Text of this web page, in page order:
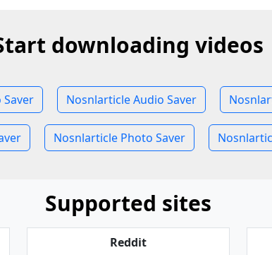
downloading videos
Nosnlarticle Audio Saver
Nosnlarticle Photo Saver
Supported sites
Reddit